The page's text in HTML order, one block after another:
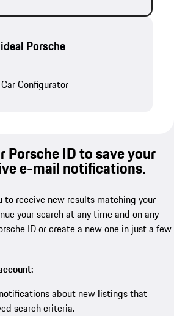
Porsche
Configurator
Porsche ID to save your
e-mail notifications.
to receive new results matching your
your search at any time and on any
ID or create a new one in just a few
about new listings that
search criteria.